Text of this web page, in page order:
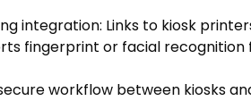
integration: Links to kiosk
fingerprint or facial
workflow between kiosks